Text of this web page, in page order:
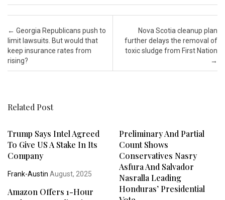
Post navigation
← Georgia Republicans push to
limit lawsuits. But would that
keep insurance rates from
rising?
Nova Scotia cleanup plan
further delays the removal of
toxic sludge from First Nation
→
Related Post
Trump Says Intel Agreed
To Give US A Stake In Its
Company
Frank-Austin August, 2025
Preliminary And Partial
Count Shows
Conservatives Nasry
Asfura And Salvador
Nasralla Leading
Honduras’ Presidential
Amazon Offers 1-Hour